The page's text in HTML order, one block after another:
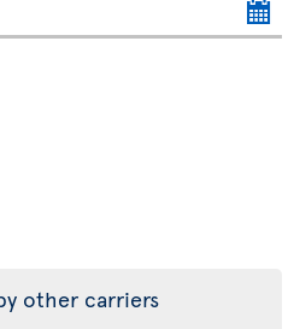
other carriers